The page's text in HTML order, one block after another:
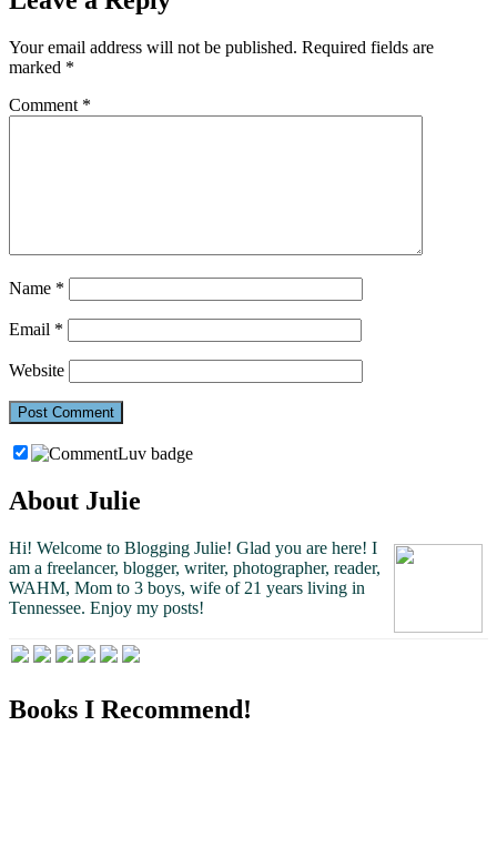
Your email address will not be published. Required fields are
marked *
Comment *
Name *
Email *
Website
About Julie
Hi! Welcome to Blogging Julie! Glad you are here! I
am a freelancer, blogger, writer, photographer, reader,
WAHM, Mom to 3 boys, wife of 21 years living in
Tennessee. Enjoy my posts!
Books I Recommend!